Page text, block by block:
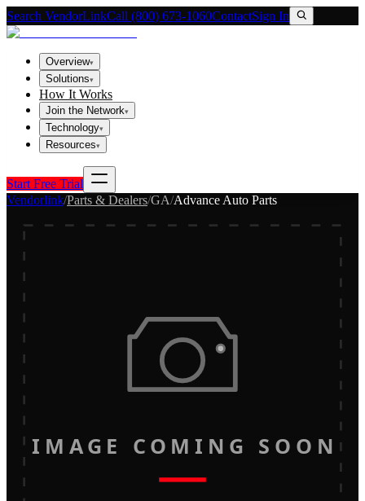
Search VendorLinkCall (800) 673-1060ContactSign In
Overview▾
Solutions▾
How It Works
Join the Network▾
Technology▾
Resources▾
Start Free Trial
Vendorlink/Parts & Dealers/GA/Advance Auto Parts
IMAGE COMING SOON